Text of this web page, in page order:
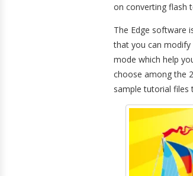
on converting flash
The Edge software
that you can
mode which help
choose among the
sample tutorial files